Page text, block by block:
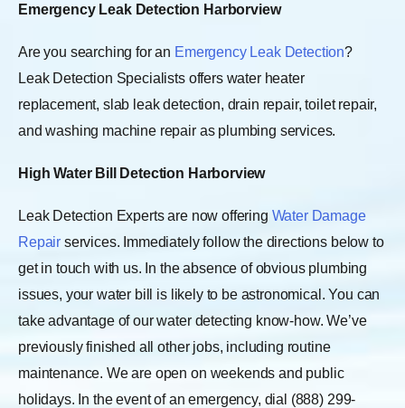
Emergency Leak Detection Harborview
Are you searching for an Emergency Leak Detection?
Leak Detection Specialists offers water heater
replacement, slab leak detection, drain repair, toilet repair,
and washing machine repair as plumbing services.
High Water Bill Detection Harborview
Leak Detection Experts are now offering Water Damage
Repair services. Immediately follow the directions below to
get in touch with us. In the absence of obvious plumbing
issues, your water bill is likely to be astronomical. You can
take advantage of our water detecting know-how. We’ve
previously finished all other jobs, including routine
maintenance. We are open on weekends and public
holidays. In the event of an emergency, dial (888) 299-